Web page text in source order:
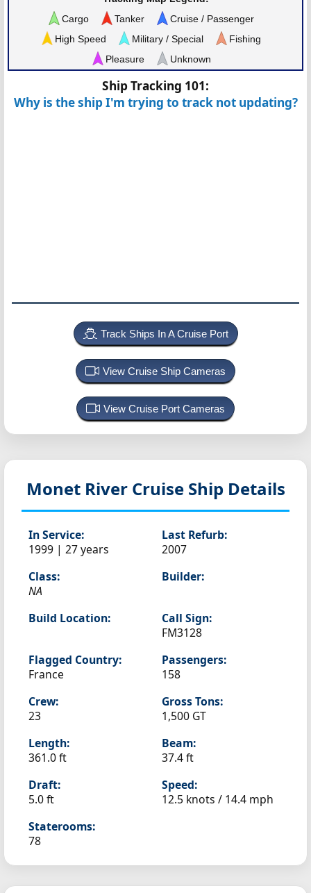
Cargo
Tanker
Cruise / Passenger
High Speed
Military / Special
Fishing
Pleasure
Unknown
Ship Tracking 101:
Why is the ship I'm trying to track not updating?
Track Ships In A Cruise Port
View Cruise Ship Cameras
View Cruise Port Cameras
Monet River Cruise Ship Details
In Service:
1999 | 27 years
Last Refurb:
2007
Class:
NA
Builder:
Build Location:
Call Sign:
FM3128
Flagged Country:
France
Passengers:
158
Crew:
23
Gross Tons:
1,500 GT
Length:
361.0 ft
Beam:
37.4 ft
Draft:
5.0 ft
Speed:
12.5 knots / 14.4 mph
Staterooms:
78